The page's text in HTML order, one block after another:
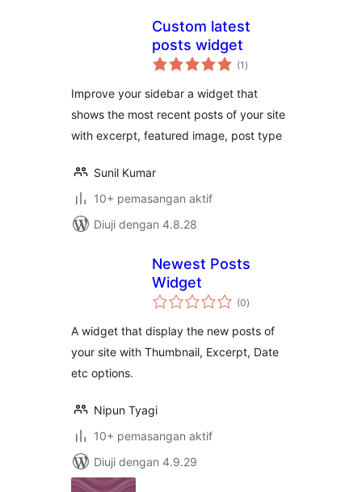
Custom latest
posts widget
(1 jumlah
taraf
)
Improve your sidebar a widget that
shows the most recent posts of your site
with excerpt, featured image, post type
Sunil Kumar
10+ pemasangan aktif
Diuji dengan 4.8.28
Newest Posts
Widget
(0jumlah
taraf
)
A widget that display the new posts of
your site with Thumbnail, Excerpt, Date
etc options.
Nipun Tyagi
10+ pemasangan aktif
Diuji dengan 4.9.29